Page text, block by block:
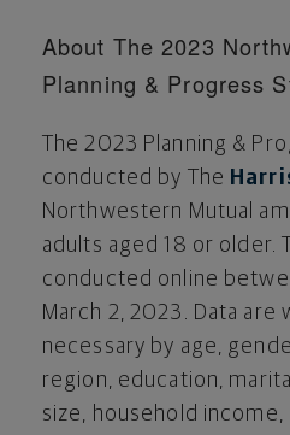
About The 2023
Planning & Progress
The 2023 Planning &
conducted by The
Northwestern Mutual
adults aged 18 or older.
conducted online
March 2, 2023 . Data are
necessary by age,
region, education,
size, household